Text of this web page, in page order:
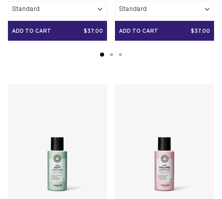
out
of
5
stars
Standard
ADD TO CART $37.00
4.8
out
of
Standard
ADD TO CART $37.00